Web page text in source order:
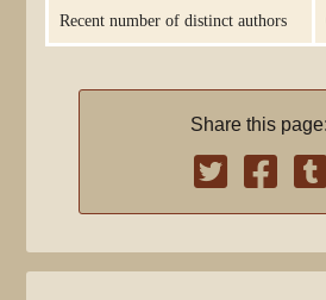
Recent number of distinct authors
Share this page: